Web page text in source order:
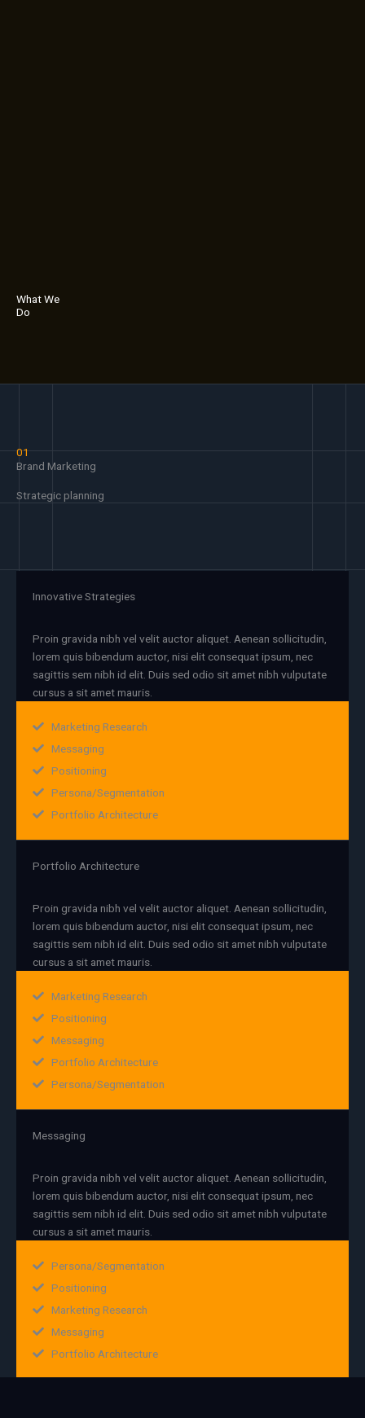
What We
Do
01
Brand Marketing
Strategic planning
Innovative Strategies
Proin gravida nibh vel velit auctor aliquet. Aenean sollicitudin,
lorem quis bibendum auctor, nisi elit consequat ipsum, nec
sagittis sem nibh id elit. Duis sed odio sit amet nibh vulputate
cursus a sit amet mauris.
Marketing Research
Messaging
Positioning
Persona/Segmentation
Portfolio Architecture
Portfolio Architecture
Proin gravida nibh vel velit auctor aliquet. Aenean sollicitudin,
lorem quis bibendum auctor, nisi elit consequat ipsum, nec
sagittis sem nibh id elit. Duis sed odio sit amet nibh vulputate
cursus a sit amet mauris.
Marketing Research
Positioning
Messaging
Portfolio Architecture
Persona/Segmentation
Messaging
Proin gravida nibh vel velit auctor aliquet. Aenean sollicitudin,
lorem quis bibendum auctor, nisi elit consequat ipsum, nec
sagittis sem nibh id elit. Duis sed odio sit amet nibh vulputate
cursus a sit amet mauris.
Persona/Segmentation
Positioning
Marketing Research
Messaging
Portfolio Architecture